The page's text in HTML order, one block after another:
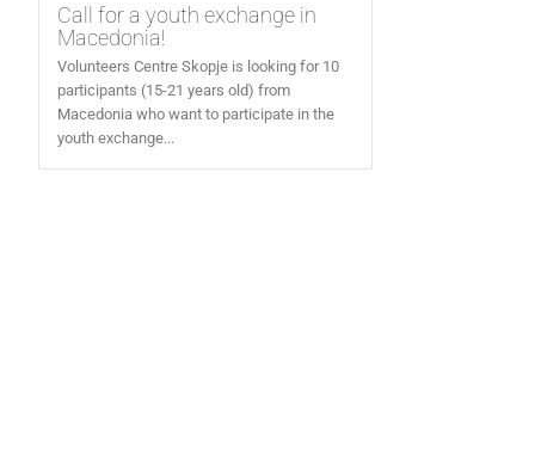
Call for a youth exchange in
Macedonia!
Volunteers Centre Skopje is looking for 10
participants (15-21 years old) from
Macedonia who want to participate in the
youth exchange...